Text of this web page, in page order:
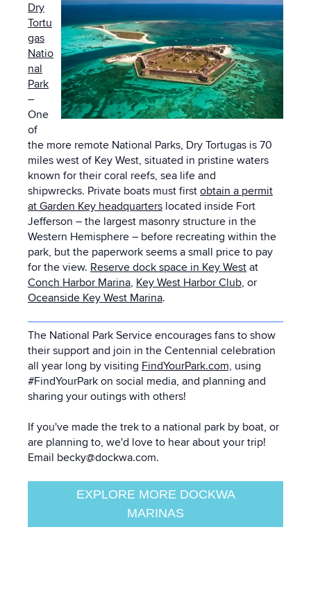
Dry
Tortu
gas
Natio
nal
Park
–
One
of
the more remote National Parks, Dry Tortugas is 70
miles west of Key West, situated in pristine waters
known for their coral reefs, sea life and
shipwrecks. Private boats must first obtain a permit
at Garden Key headquarters located inside Fort
Jefferson – the largest masonry structure in the
Western Hemisphere – before recreating within the
park, but the paperwork seems a small price to pay
for the view. Reserve dock space in Key West at
Conch Harbor Marina, Key West Harbor Club, or
Oceanside Key West Marina.
The National Park Service encourages fans to show
their support and join in the Centennial celebration
all year long by visiting FindYourPark.com, using
#FindYourPark on social media, and planning and
sharing your outings with others!
If you've made the trek to a national park by boat, or
are planning to, we'd love to hear about your trip!
Email becky@dockwa.com.
EXPLORE MORE DOCKWA
MARINAS